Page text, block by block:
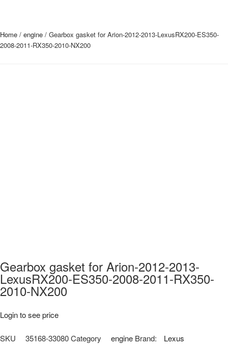
Home / engine / Gearbox gasket for Arion-2012-2013-LexusRX200-ES350-
2008-2011-RX350-2010-NX200
Gearbox gasket for Arion-2012-2013-
LexusRX200-ES350-2008-2011-RX350-
2010-NX200
Login to see price
SKU 35168-33080Category engine Brand: Lexus